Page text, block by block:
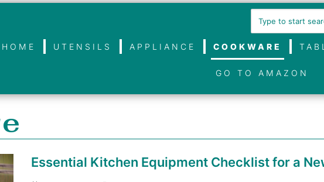
HOME UTENSILS APPLIANCE COOKWARE
GO TO AMAZON
Essential Kitchen Equipment Checklist for a